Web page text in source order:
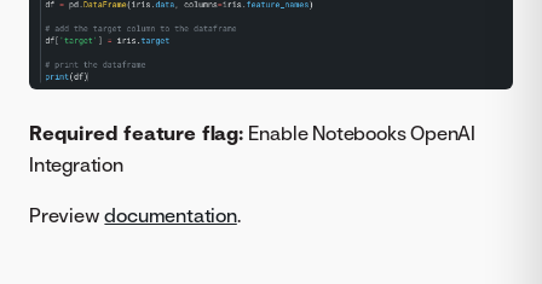
Required feature flag:Enable Notebooks OpenAI
Integration
Previewdocumentation.